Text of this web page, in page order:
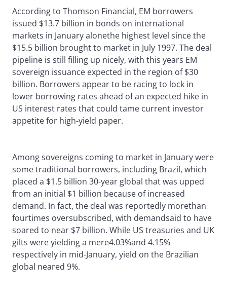
According to Thomson Financial, EM borrowers
issued $13.7 billion in bonds on international
markets in January alonethe highest level since the
$15.5 billion brought to market in July 1997. The deal
pipeline is still filling up nicely, with this years EM
sovereign issuance expected in the region of $30
billion. Borrowers appear to be racing to lock in
lower borrowing rates ahead of an expected hike in
US interest rates that could tame current investor
appetite for high-yield paper.
Among sovereigns coming to market in January were
some traditional borrowers, including Brazil, which
placed a $1.5 billion 30-year global that was upped
from an initial $1 billion because of increased
demand. In fact, the deal was reportedly morethan
fourtimes oversubscribed, with demandsaid to have
soared to near $7 billion. While US treasuries and UK
gilts were yielding a mere4.03%and 4.15%
respectively in mid-January, yield on the Brazilian
global neared 9%.